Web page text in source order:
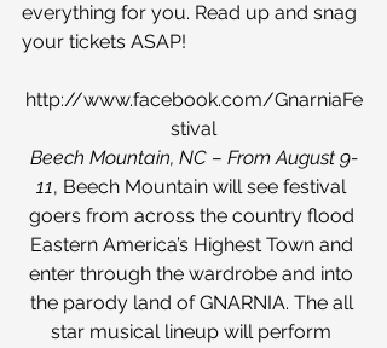
everything for you. Read up and snag
your tickets ASAP!
http://www.facebook.com/GnarniaFe
stival
Beech Mountain, NC – From August 9-
11, Beech Mountain will see festival
goers from across the country flood
Eastern America’s Highest Town and
enter through the wardrobe and into
the parody land of GNARNIA. The all
star musical lineup will perform